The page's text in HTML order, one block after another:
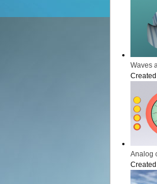
Waves
Analog